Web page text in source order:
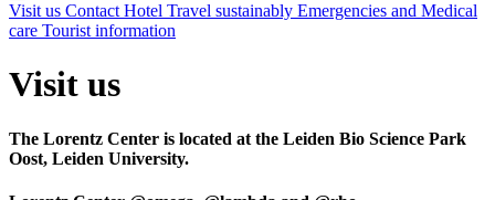
Visit us Contact Hotel Travel sustainably Emergencies and Medical
care Tourist information
Visit us
The Lorentz Center is located at the Leiden Bio Science Park
Oost, Leiden University.